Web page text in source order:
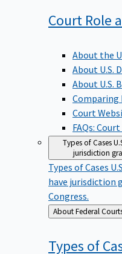
Court Role
About the
About U.S.
About U.S.
Comparing
Court
FAQs:
Types of Cases
jurisdiction
Types of Cases
have jurisdiction
Congress.
Back
to
About Federal
Types of